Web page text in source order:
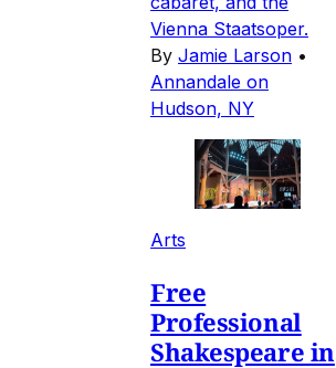
Vienna Staatsoper.
By Jamie Larson •
Annandale on
Hudson, NY
Arts
Free
Professional
Shakespeare in